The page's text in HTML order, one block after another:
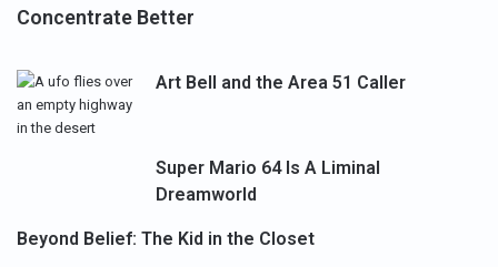
Concentrate Better
Art Bell and the Area 51 Caller
Super Mario 64 Is A Liminal
Dreamworld
Beyond Belief: The Kid in the Closet